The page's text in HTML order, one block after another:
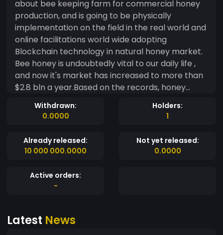
about bee keeping farm for commercial honey
production, and is going to be physically
implementation on the field in the real world and
online facilitations world wide adopting
Blockchain technology in natural honey market.
Bee honey is undoubtedly vital to our daily life ,
and now it's market has increased to more than
$2.8 bln a year.Based on the records, honey
market is all over the world, Europe being the
centre followed by United States, Asia and Africa
2025 as the demand increase by 11% . Why BeeFT
project? At the moment demand has increased
honey production:- - Many bee keeping farms in
Europe, United States, South America and others
agricultural activities, diseases, war etc - Many
Withdrawn:
0.0000
Holders:
1
Already released:
10 000 000.0000
Not yet released:
0.0000
Active orders:
-
Latest News